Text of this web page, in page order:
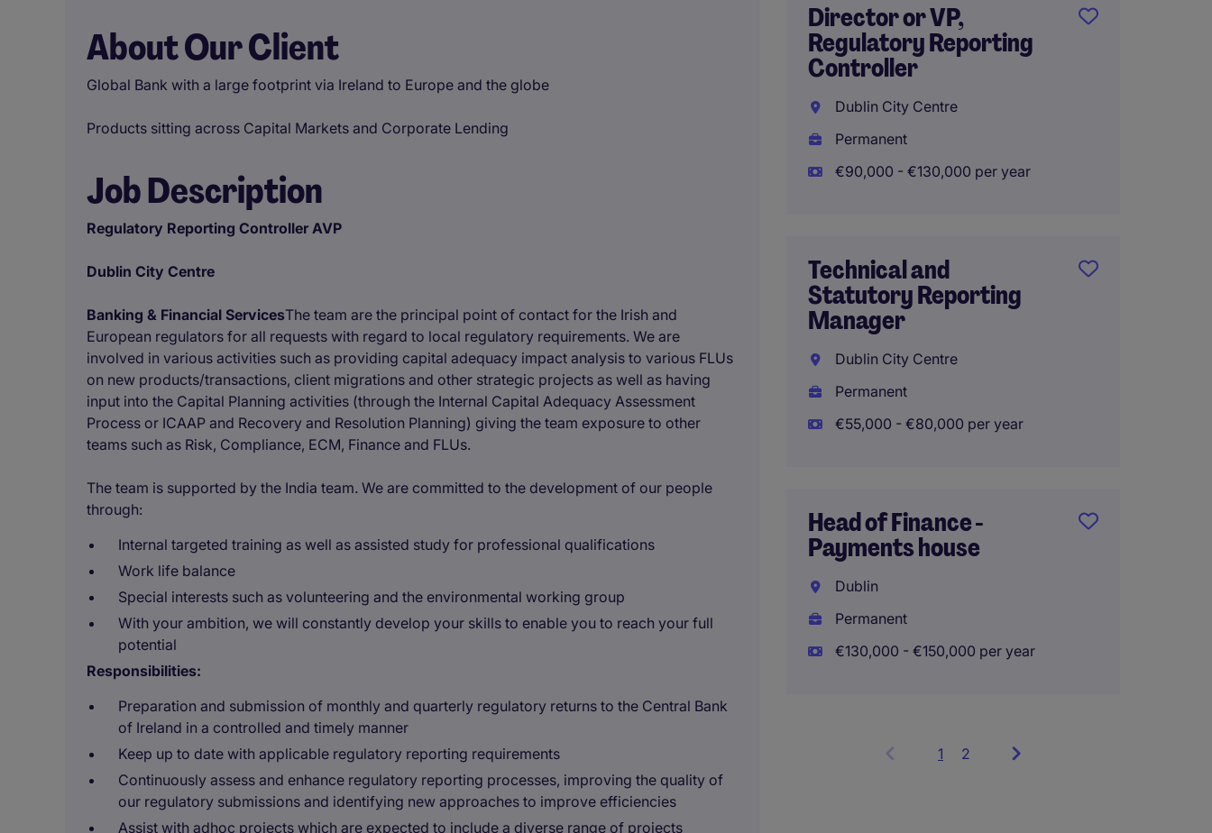
About Our Client
Global Bank with a large footprint via Ireland to Europe and the globe
Products sitting across Capital Markets and Corporate Lending
Job Description
Regulatory Reporting Controller AVP
Dublin City Centre
Banking & Financial ServicesThe team are the principal point of contact for the Irish and
European regulators for all requests with regard to local regulatory requirements. We are
involved in various activities such as providing capital adequacy impact analysis to various FLUs
on new products/transactions, client migrations and other strategic projects as well as having
input into the Capital Planning activities (through the Internal Capital Adequacy Assessment
Process or ICAAP and Recovery and Resolution Planning) giving the team exposure to other
teams such as Risk, Compliance, ECM, Finance and FLUs.
The team is supported by the India team. We are committed to the development of our people
through:
Internal targeted training as well as assisted study for professional qualifications
Work life balance
Special interests such as volunteering and the environmental working group
With your ambition, we will constantly develop your skills to enable you to reach your full
potential
Responsibilities:
Preparation and submission of monthly and quarterly regulatory returns to the Central Bank
of Ireland in a controlled and timely manner
Keep up to date with applicable regulatory reporting requirements
Continuously assess and enhance regulatory reporting processes, improving the quality of
our regulatory submissions and identifying new approaches to improve efficiencies
Assist with adhoc projects which are expected to include a diverse range of projects
Director or VP,
Regulatory Reporting
Controller
Dublin City Centre
Permanent
€90,000 - €130,000 per year
Technical and
Statutory Reporting
Manager
Dublin City Centre
Permanent
€55,000 - €80,000 per year
Head of Finance -
Payments house
Dublin
Permanent
€130,000 - €150,000 per year
1 Showing
2